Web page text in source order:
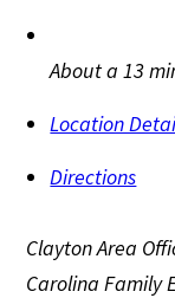
About a 13
Location
Directions
Clayton Area
Carolina Family